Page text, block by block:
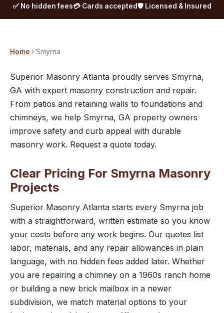
✅ No hidden fees💳 Cards accepted🛡️ Licensed & Insured
Home › Smyrna
Superior Masonry Atlanta proudly serves Smyrna,
GA with expert masonry construction and repair.
From patios and retaining walls to foundations and
chimneys, we help Smyrna, GA property owners
improve safety and curb appeal with durable
masonry work. Request a quote today.
Clear Pricing For Smyrna Masonry
Projects
Superior Masonry Atlanta starts every Smyrna job
with a straightforward, written estimate so you know
your costs before any work begins. Our quotes list
labor, materials, and any repair allowances in plain
language, with no hidden fees added later. Whether
you are repairing a chimney on a 1960s ranch home
or building a new brick mailbox in a newer
subdivision, we match material options to your